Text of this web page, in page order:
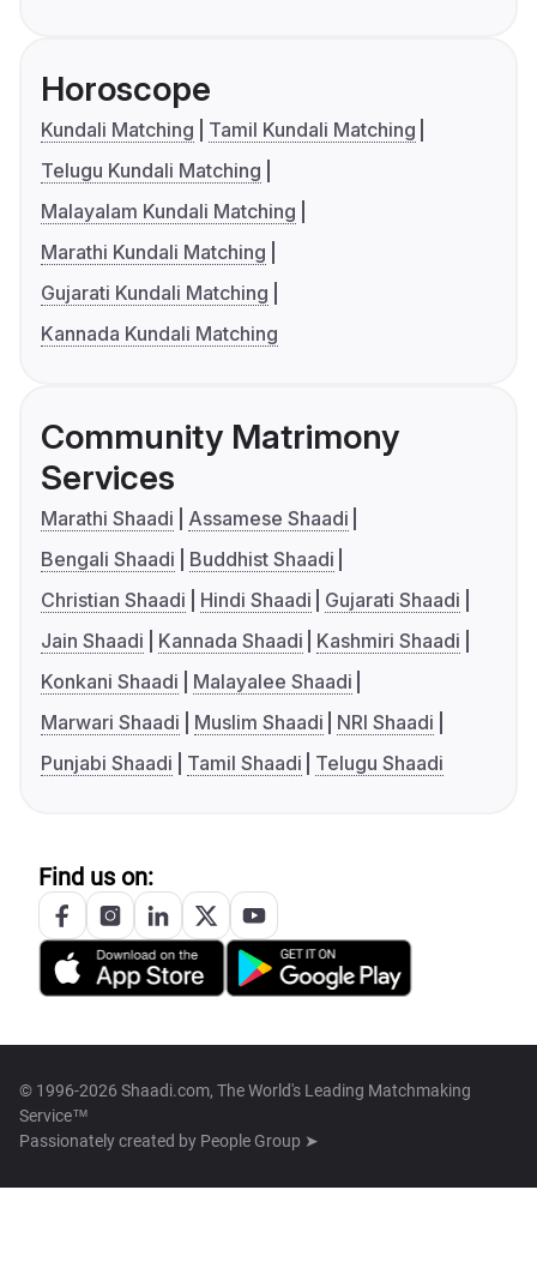
Horoscope
Kundali Matching
Tamil Kundali Matching
Telugu Kundali Matching
Malayalam Kundali Matching
Marathi Kundali Matching
Gujarati Kundali Matching
Kannada Kundali Matching
Community Matrimony
Services
Marathi Shaadi
Assamese Shaadi
Bengali Shaadi
Buddhist Shaadi
Christian Shaadi
Hindi Shaadi
Gujarati Shaadi
Jain Shaadi
Kannada Shaadi
Kashmiri Shaadi
Konkani Shaadi
Malayalee Shaadi
Marwari Shaadi
Muslim Shaadi
NRI Shaadi
Punjabi Shaadi
Tamil Shaadi Telugu Shaadi
Find us on:
© 1996-2026 Shaadi.com, The World's Leading Matchmaking
Service™
Passionately created by People Group ➤